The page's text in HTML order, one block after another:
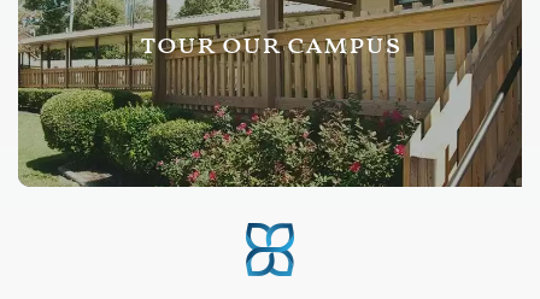
tour our campus